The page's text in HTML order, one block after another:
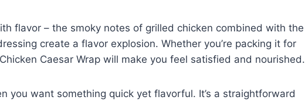
flavor – the smoky notes of grilled chicken combined with the
create a flavor explosion. Whether you’re packing it for
Caesar Wrap will make you feel satisfied and nourished.
you want something quick yet flavorful. It’s a straightforward